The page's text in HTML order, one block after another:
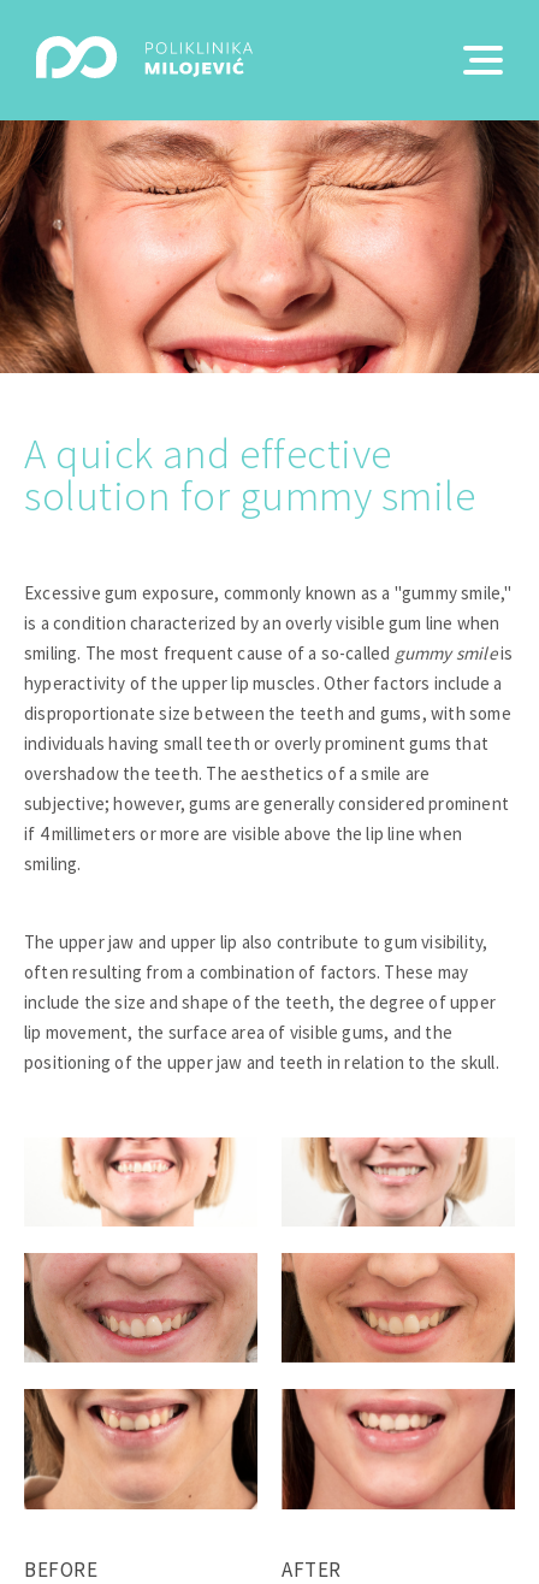
A quick and effective
solution for gummy smile
Excessive gum exposure, commonly known as a "gummy smile,"
is a condition characterized by an overly visible gum line when
smiling. The most frequent cause of a so-called gummy smileis
hyperactivity of the upper lip muscles. Other factors include a
disproportionate size between the teeth and gums, with some
individuals having small teeth or overly prominent gums that
overshadow the teeth. The aesthetics of a smile are
subjective; however, gums are generally considered prominent
if 4 millimeters or more are visible above the lip line when
smiling.
The upper jaw and upper lip also contribute to gum visibility,
often resulting from a combination of factors. These may
include the size and shape of the teeth, the degree of upper
lip movement, the surface area of visible gums, and the
positioning of the upper jaw and teeth in relation to the skull.
BEFORE AFTER